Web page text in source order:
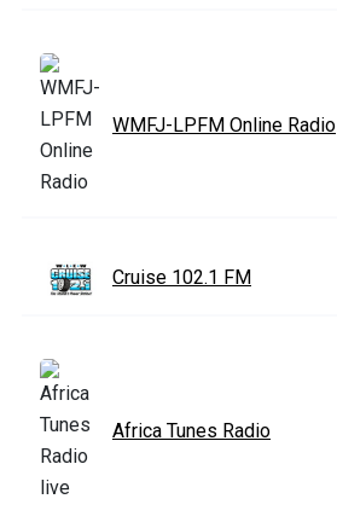
WMFJ-LPFM Online Radio
Cruise 102.1 FM
Africa Tunes Radio